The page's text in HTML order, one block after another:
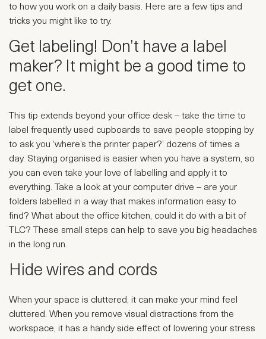
to how you work on a daily basis. Here are a few tips and
tricks you might like to try.
Get labeling! Don’t have a label
maker? It might be a good time to
get one.
This tip extends beyond your office desk – take the time to
label frequently used cupboards to save people stopping by
to ask you ‘where’s the printer paper?’ dozens of times a
day. Staying organised is easier when you have a system, so
you can even take your love of labelling and apply it to
everything. Take a look at your computer drive – are your
folders labelled in a way that makes information easy to
find? What about the office kitchen, could it do with a bit of
TLC? These small steps can help to save you big headaches
in the long run.
Hide wires and cords
When your space is cluttered, it can make your mind feel
cluttered. When you remove visual distractions from the
workspace, it has a handy side effect of lowering your stress